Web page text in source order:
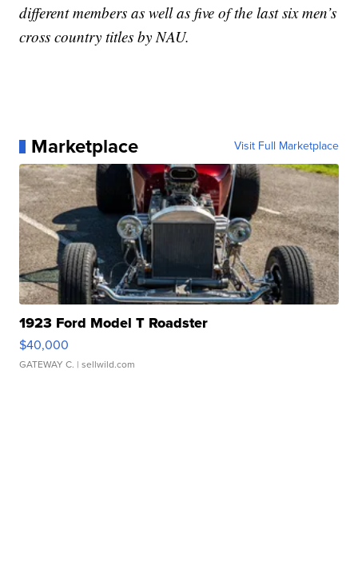
different members as well as five of the last six men’s
cross country titles by NAU.
Marketplace Visit Full Marketplace
1923 Ford Model T Roadster
$40,000
GATEWAY C. | sellwild.com